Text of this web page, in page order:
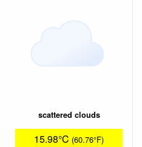
scattered clouds
15.98°C (60.76°F)